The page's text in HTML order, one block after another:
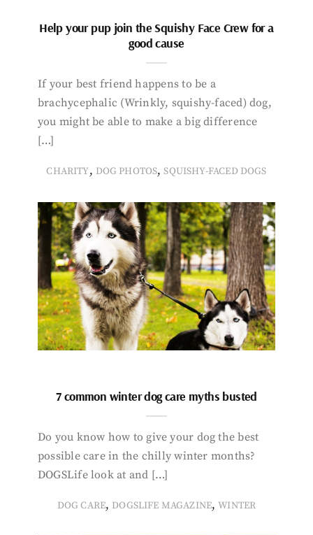
Help your pup join the Squishy Face Crew for a
good cause
If your best friend happens to be a
brachycephalic (Wrinkly, squishy-faced) dog,
you might be able to make a big difference
[…]
CHARITY, DOG PHOTOS,SQUISHY-FACED DOGS
7 common winter dog care myths busted
Do you know how to give your dog the best
possible care in the chilly winter months?
DOGSLife look at and […]
DOG CARE, DOGSLIFE MAGAZINE,WINTER